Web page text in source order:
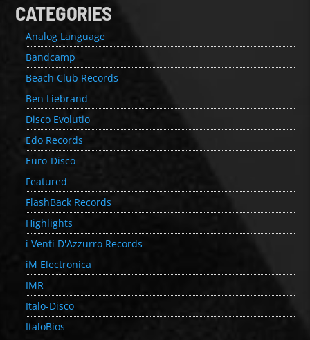
CATEGORIES
Analog Language
Bandcamp
Beach Club Records
Ben Liebrand
Disco Evolutio
Edo Records
Euro-Disco
Featured
FlashBack Records
Highlights
i Venti D'Azzurro Records
iM Electronica
IMR
Italo-Disco
ItaloBios